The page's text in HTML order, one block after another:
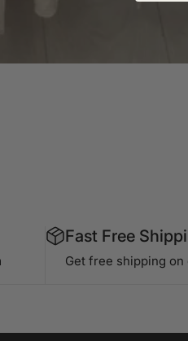
Fast Free
Get free shipping